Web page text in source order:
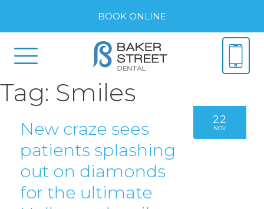
BOOK ONLINE
Tag: Smiles
22
NOV
New craze sees
patients splashing
out on diamonds
for the ultimate